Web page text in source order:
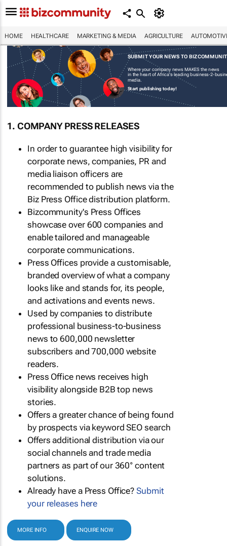
HOME HEALTHCARE MARKETING & MEDIA AGRICULTURE
SUBMIT YOUR NEWS TO
Where your company news MAKES the news
in the heart of Africa's leading business-2-
media.
Start publishing today!
1. COMPANY PRESS RELEASES
In order to guarantee high visibility for
corporate news, companies, PR and
media liaison officers are
recommended to publish news via the
Biz Press Office distribution platform.
Bizcommunity's Press Offices
showcase over 600 companies and
enable tailored and manageable
corporate communications.
Press Offices provide a customisable,
branded overview of what a company
looks like and stands for, its people,
and activations and events news.
Used by companies to distribute
professional business-to-business
news to 600,000 newsletter
subscribers and 700,000 website
readers.
Press Office news receives high
visibility alongside B2B top news
stories.
Offers a greater chance of being found
by prospects via keyword SEO search
Offers additional distribution via our
social channels and trade media
partners as part of our 360° content
solutions.
Already have a Press Office?Submit
your releases here
MORE INFO ENQUIRE NOW